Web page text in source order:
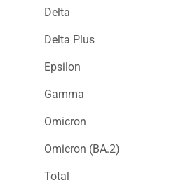
Delta
Delta Plus
Epsilon
Gamma
Omicron
Omicron (BA.2)
Total